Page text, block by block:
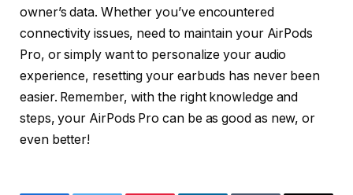
owner’s data. Whether you’ve encountered
connectivity issues, need to maintain your AirPods
Pro, or simply want to personalize your audio
experience, resetting your earbuds has never been
easier. Remember, with the right knowledge and
steps, your AirPods Pro can be as good as new, or
even better!